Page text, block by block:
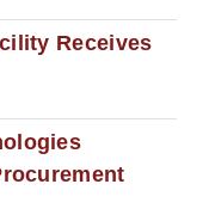
Receives